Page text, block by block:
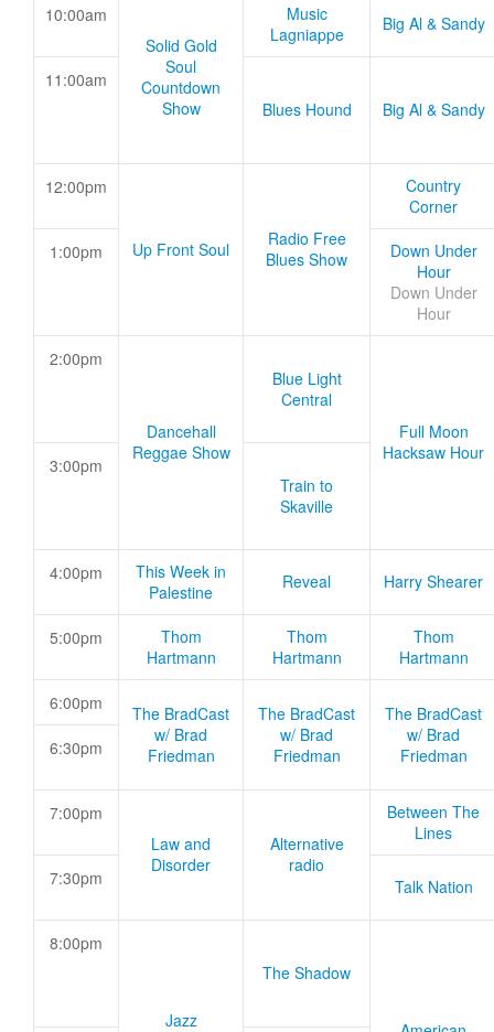
10:00am
Solid Gold
Soul
Countdown
Show
Music
Lagniappe
Big Al & Sandy
11:00am
Blues Hound
Big Al & Sandy
12:00pm
Up Front Soul
Radio Free
Blues Show
Country
Corner
1:00pm
Down Under
Hour
Down Under
Hour
2:00pm
Dancehall
Reggae Show
Blue Light
Central
Full Moon
Hacksaw Hour
3:00pm
Train to
Skaville
4:00pm
This Week in
Palestine
Reveal Harry Shearer
5:00pm
Thom
Hartmann
Thom
Hartmann
Thom
Hartmann
6:00pm
The BradCast
w/ Brad
Friedman
The BradCast
w/ Brad
Friedman
The BradCast
w/ Brad
Friedman
6:30pm
7:00pm
Law and
Disorder
Alternative
radio
Between The
Lines
7:30pm Talk Nation
8:00pm
Jazz
The Shadow